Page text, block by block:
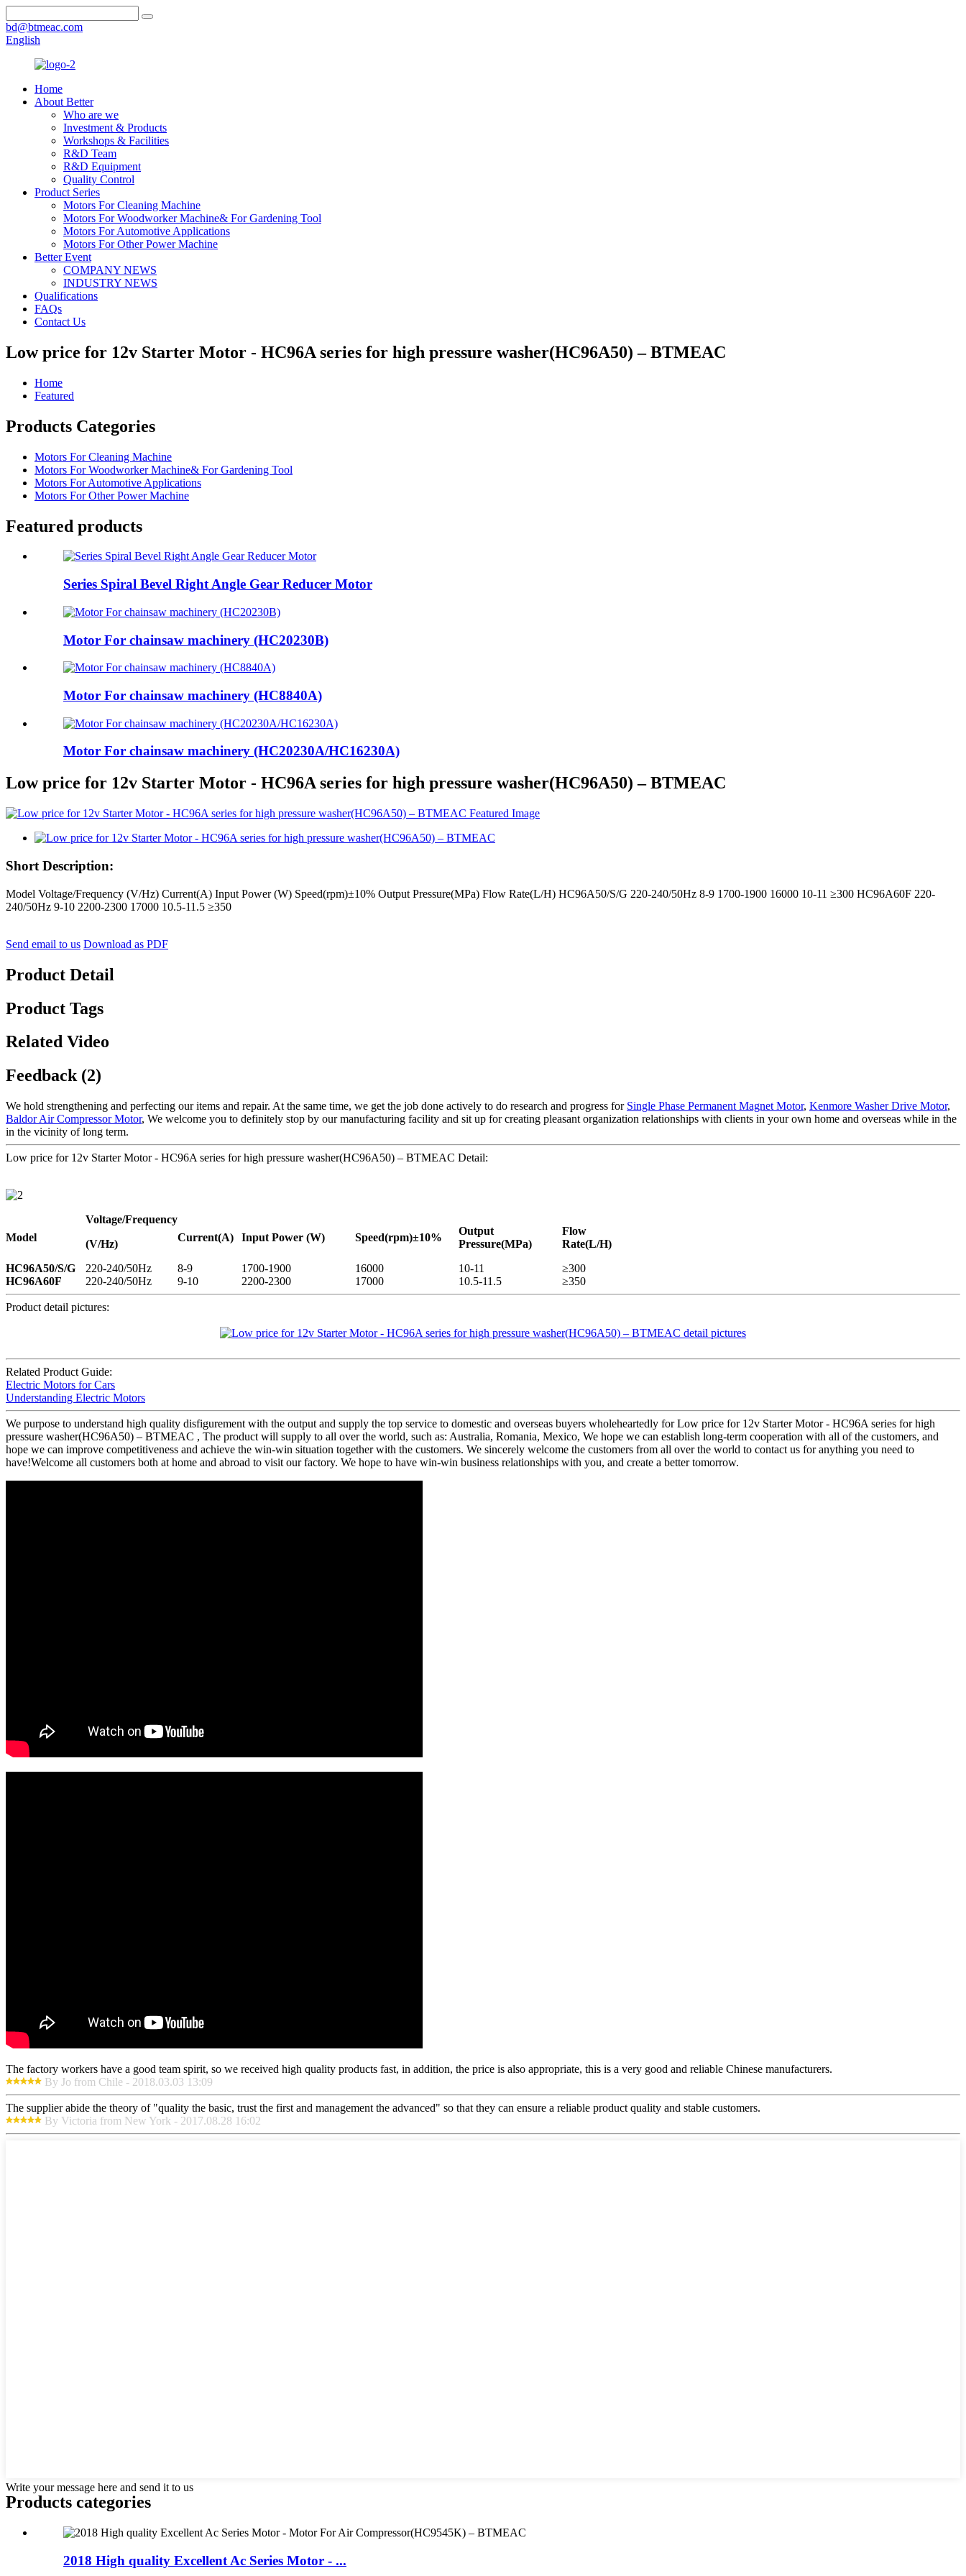
bd@btmeac.com
English
Home
About Better
Who are we
Investment & Products
Workshops & Facilities
R&D Team
R&D Equipment
Quality Control
Product Series
Motors For Cleaning Machine
Motors For Woodworker Machine& For Gardening Tool
Motors For Automotive Applications
Motors For Other Power Machine
Better Event
COMPANY NEWS
INDUSTRY NEWS
Qualifications
FAQs
Contact Us
Low price for 12v Starter Motor - HC96A series for high pressure washer(HC96A50) – BTMEAC
Home
Featured
Products Categories
Motors For Cleaning Machine
Motors For Woodworker Machine& For Gardening Tool
Motors For Automotive Applications
Motors For Other Power Machine
Featured products
Series Spiral Bevel Right Angle Gear Reducer Motor
Motor For chainsaw machinery (HC20230B)
Motor For chainsaw machinery (HC8840A)
Motor For chainsaw machinery (HC20230A/HC16230A)
Low price for 12v Starter Motor - HC96A series for high pressure washer(HC96A50) – BTMEAC
Short Description:
Model Voltage/Frequency (V/Hz) Current(A) Input Power (W) Speed(rpm)±10% Output Pressure(MPa) Flow Rate(L/H) HC96A50/S/G 220-240/50Hz 8-9 1700-1900 16000 10-11 ≥300 HC96A60F 220-
240/50Hz 9-10 2200-2300 17000 10.5-11.5 ≥350
Send email to us Download as PDF
Product Detail
Product Tags
Related Video
Feedback (2)
We hold strengthening and perfecting our items and repair. At the same time, we get the job done actively to do research and progress for Single Phase Permanent Magnet Motor, Kenmore Washer Drive Motor,
Baldor Air Compressor Motor, We welcome you to definitely stop by our manufacturing facility and sit up for creating pleasant organization relationships with clients in your own home and overseas while in the
in the vicinity of long term.
Low price for 12v Starter Motor - HC96A series for high pressure washer(HC96A50) – BTMEAC Detail:
Model
Voltage/Frequency
(V/Hz)
Current(A) Input Power (W) Speed(rpm)±10%
Output
Pressure(MPa)
Flow
Rate(L/H)
HC96A50/S/G
220-240/50Hz 8-9 1700-1900 16000 10-11
≥300
HC96A60F
220-240/50Hz 9-10 2200-2300 17000 10.5-11.5 ≥350
Product detail pictures:
Related Product Guide:
Electric Motors for Cars
Understanding Electric Motors
We purpose to understand high quality disfigurement with the output and supply the top service to domestic and overseas buyers wholeheartedly for Low price for 12v Starter Motor - HC96A series for high
pressure washer(HC96A50) – BTMEAC , The product will supply to all over the world, such as: Australia, Romania, Mexico, We hope we can establish long-term cooperation with all of the customers, and
hope we can improve competitiveness and achieve the win-win situation together with the customers. We sincerely welcome the customers from all over the world to contact us for anything you need to
have!Welcome all customers both at home and abroad to visit our factory. We hope to have win-win business relationships with you, and create a better tomorrow.
The factory workers have a good team spirit, so we received high quality products fast, in addition, the price is also appropriate, this is a very good and reliable Chinese manufacturers.
By Jo from Chile - 2018.03.03 13:09
The supplier abide the theory of "quality the basic, trust the first and management the advanced" so that they can ensure a reliable product quality and stable customers.
By Victoria from New York - 2017.08.28 16:02
Write your message here and send it to us
Products categories
2018 High quality Excellent Ac Series Motor - ...